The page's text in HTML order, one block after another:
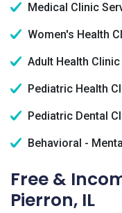
Medical Clinic
Women's Health
Adult Health
Pediatric Health
Pediatric Dental
Behavioral -
Free &
Pierron, IL